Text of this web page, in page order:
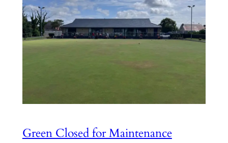
Green Closed for Maintenance